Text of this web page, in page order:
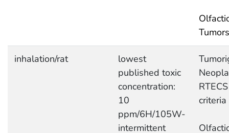
Tumors
inhalation/rat
lowest
published toxic
concentration:
10
ppm/6H/105W-
intermittent
RTECS
criteria